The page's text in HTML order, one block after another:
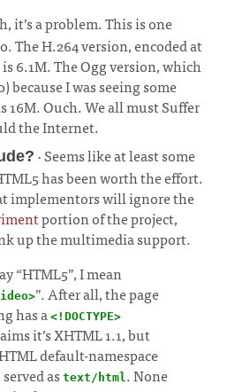
it’s a problem. This is one
The H.264 version, encoded at
6.1M. The Ogg version, which
because I was seeing some
16M. Ouch. We all must Suffer
the Internet.
· Seems like at least some
has been worth the effort.
implementors will ignore the
portion of the project,
up the multimedia support.
“HTML5”, I mean
”. After all, the page
has a<!DOCTYPE>
it’s XHTML 1.1, but
default-namespace
astext/html. None